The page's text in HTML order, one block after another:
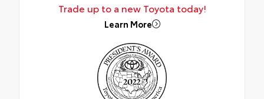
Trade up to a new Toyota today!
Learn More